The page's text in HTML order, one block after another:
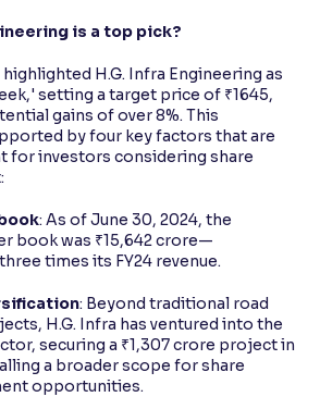
is a top pick?
H.G. Infra Engineering as
setting a target price of ₹1645,
gains of over 8%. This
by four key factors that are
for investors considering share
: As of June 30, 2024, the
book was ₹15,642 crore—
times its FY24 revenue.
: Beyond traditional road
H.G. Infra has ventured into the
securing a ₹1,307 crore project in
a broader scope for share
opportunities.